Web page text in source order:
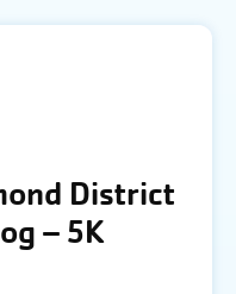
District
– 5K